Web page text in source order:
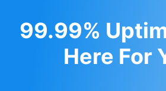
99.99%
Here For